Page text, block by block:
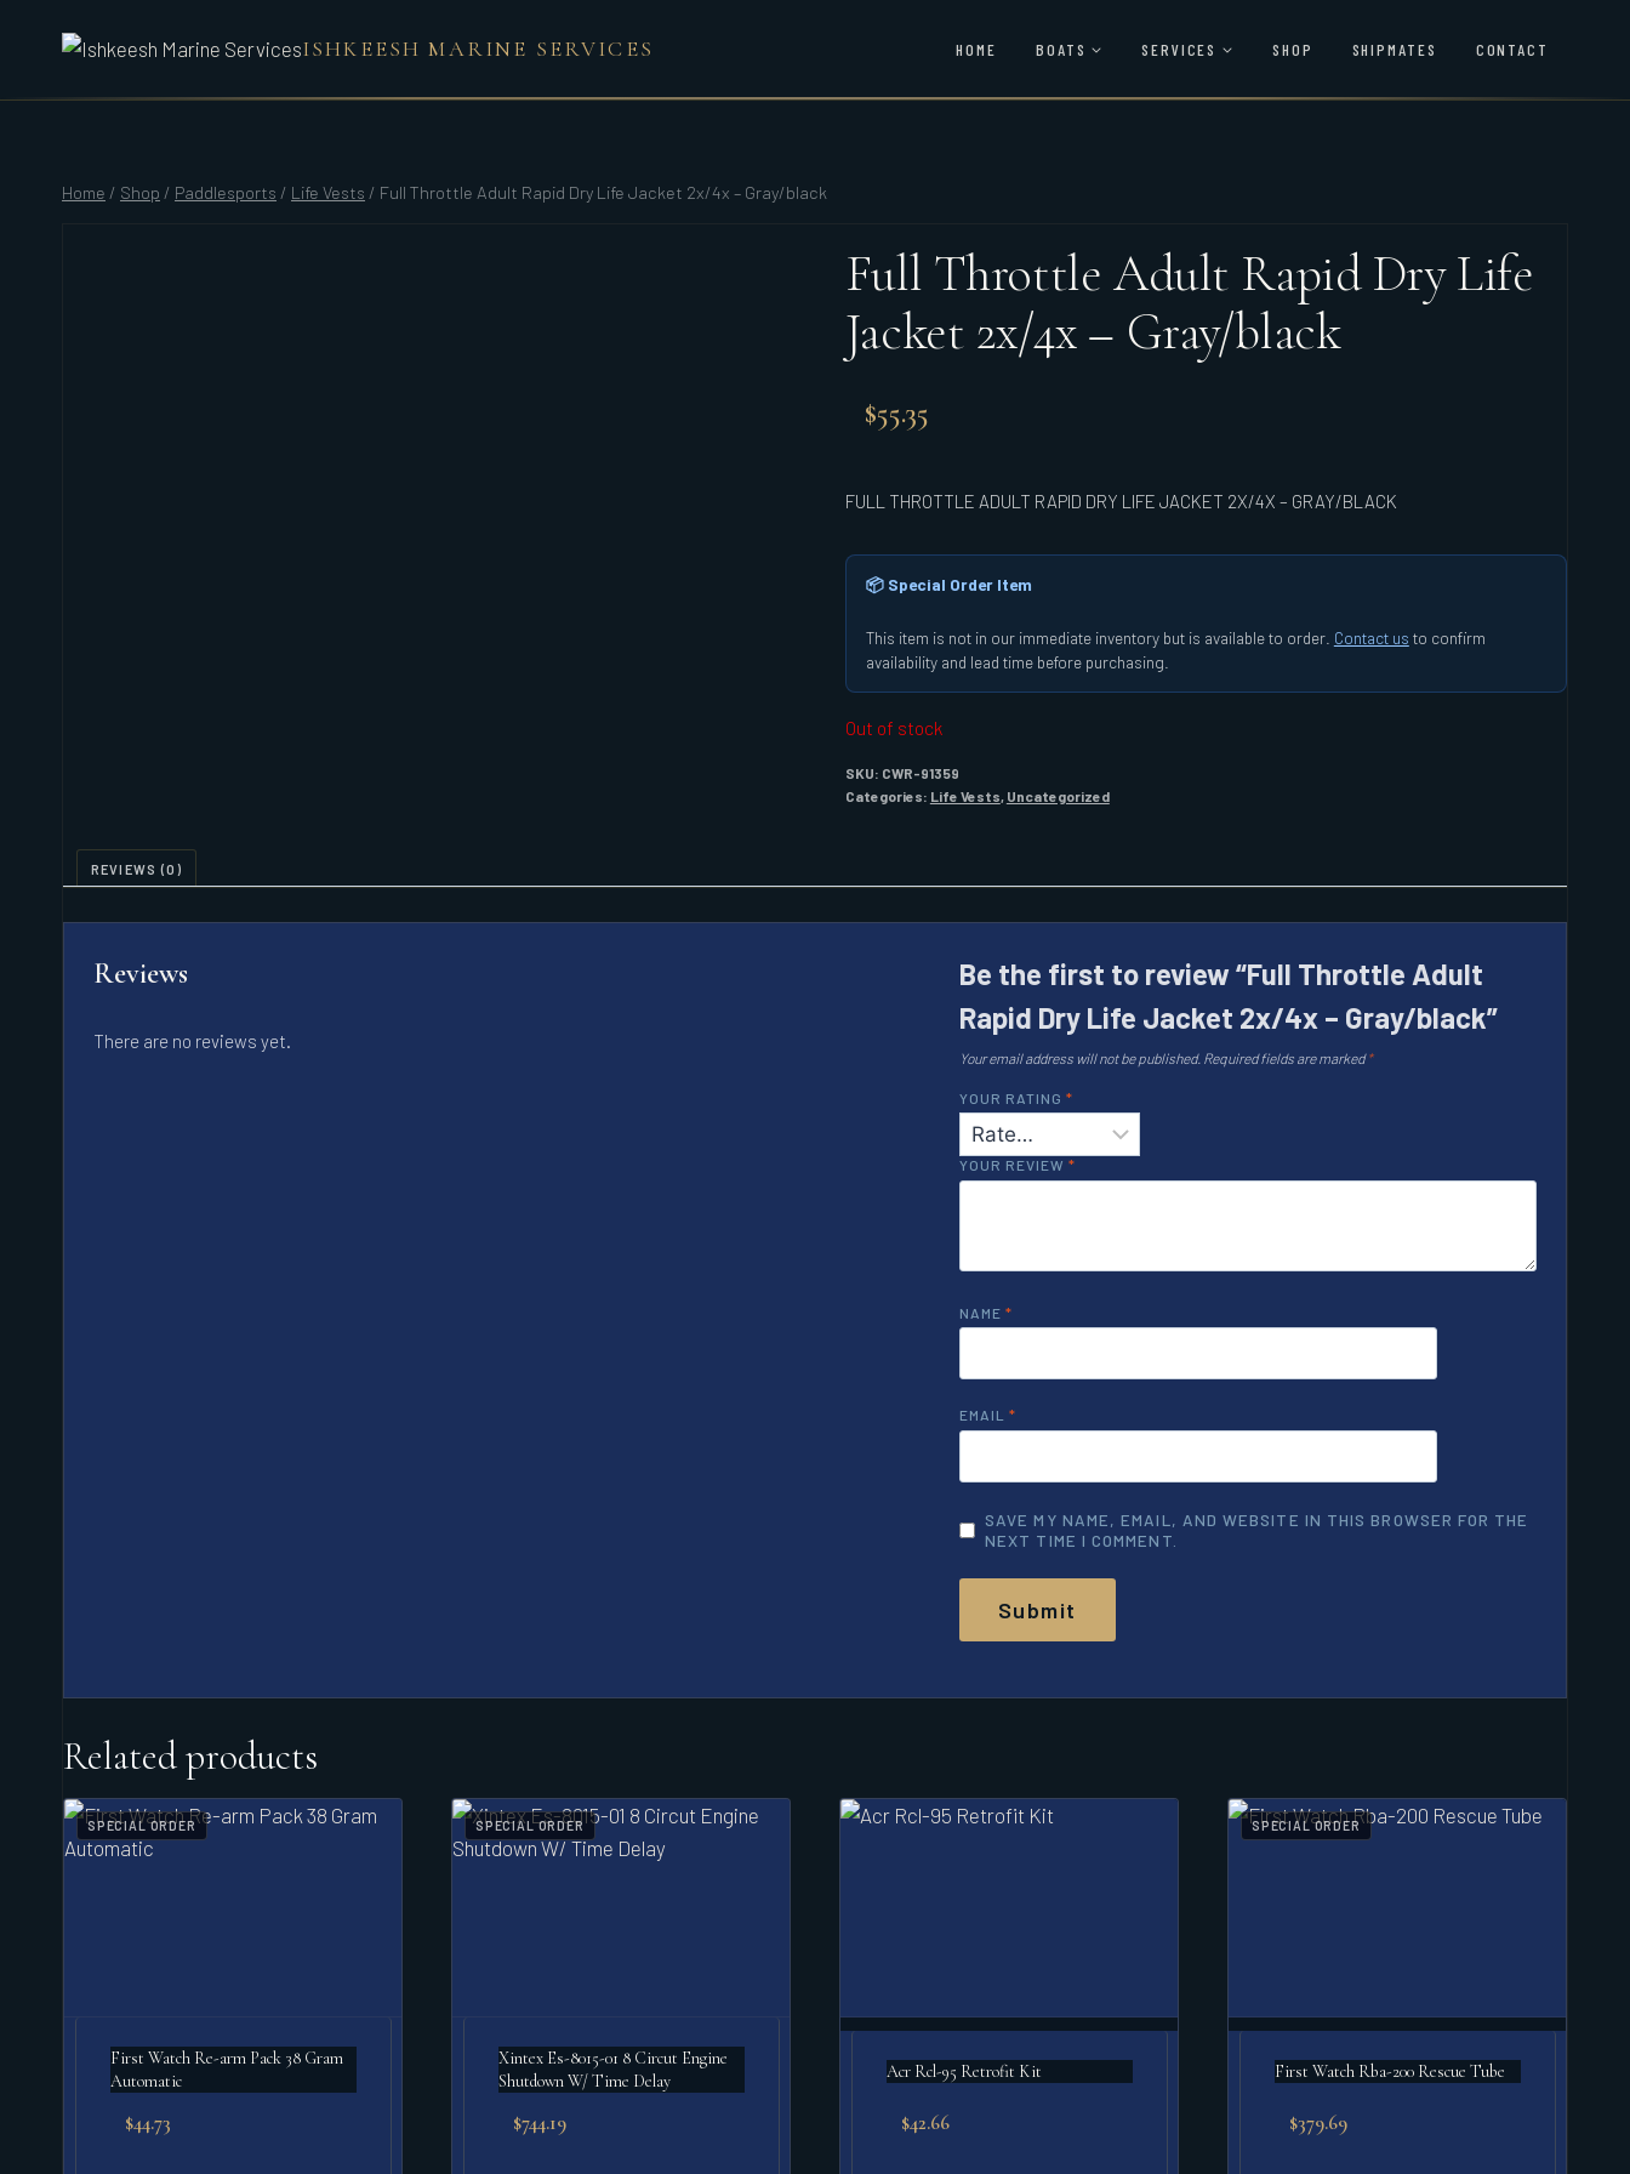
ISHKEESH MARINE SERVICES HOME BOATS SERVICES SHOP SHIPMATES CONTACT
Home / Shop / Paddlesports / Life Vests / Full Throttle Adult Rapid Dry Life Jacket 2x/4x – Gray/black
Full Throttle Adult Rapid Dry Life
Jacket 2x/4x – Gray/black
$55.35
FULL THROTTLE ADULT RAPID DRY LIFE JACKET 2X/4X – GRAY/BLACK
📦 Special Order Item
This item is not in our immediate inventory but is available to order. Contact us to confirm
availability and lead time before purchasing.
Out of stock
SKU: CWR-91359
Categories: Life Vests Uncategorized
REVIEWS (0)
Reviews
There are no reviews yet.
Be the first to review “Full Throttle Adult
Rapid Dry Life Jacket 2x/4x – Gray/black”
Your email address will not be published. Required fields are marked*
YOUR RATING *
YOUR REVIEW *
NAME *
EMAIL *
SAVE MY NAME, EMAIL, AND WEBSITE IN THIS BROWSER FOR THE
NEXT TIME I COMMENT.
Related products
SPECIAL ORDER
First Watch Re-arm Pack 38 Gram
Automatic
$44.73
SPECIAL ORDER
Xintex Es-8015-01 8 Circut Engine
Shutdown W/ Time Delay
$744.19
Acr Rcl-95 Retrofit Kit
$42.66
SPECIAL ORDER
First Watch Rba-200 Rescue Tube
$379.69